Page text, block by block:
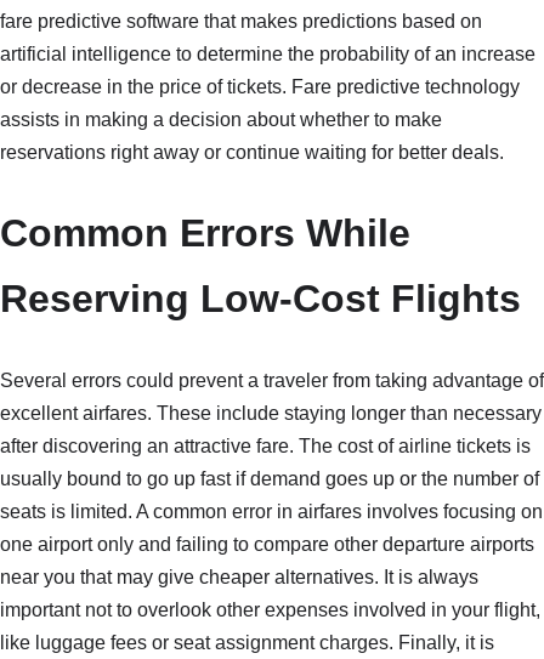
fare predictive software that makes predictions based on
artificial intelligence to determine the probability of an increase
or decrease in the price of tickets. Fare predictive technology
assists in making a decision about whether to make
reservations right away or continue waiting for better deals.
Common Errors While
Reserving Low-Cost Flights
Several errors could prevent a traveler from taking advantage of
excellent airfares. These include staying longer than necessary
after discovering an attractive fare. The cost of airline tickets is
usually bound to go up fast if demand goes up or the number of
seats is limited. A common error in airfares involves focusing on
one airport only and failing to compare other departure airports
near you that may give cheaper alternatives. It is always
important not to overlook other expenses involved in your flight,
like luggage fees or seat assignment charges. Finally, it is